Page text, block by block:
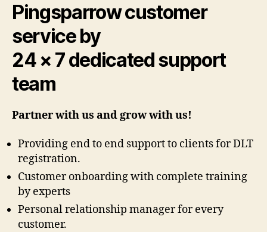
Pingsparrow customer
service by
24 × 7 dedicated support
team
Partner with us and grow with us!
Providing end to end support to clients for DLT
registration.
Customer onboarding with complete training
by experts
Personal relationship manager for every
customer.